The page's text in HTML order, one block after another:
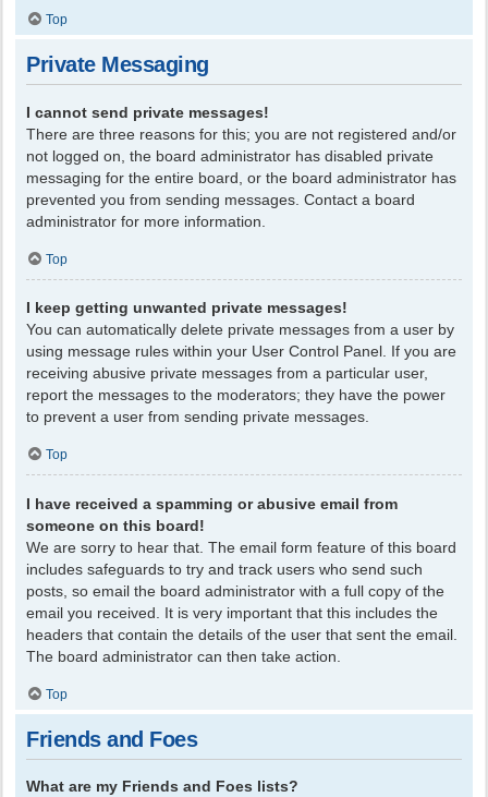
Top
Private Messaging
I cannot send private messages!
There are three reasons for this; you are not registered and/or
not logged on, the board administrator has disabled private
messaging for the entire board, or the board administrator has
prevented you from sending messages. Contact a board
administrator for more information.
Top
I keep getting unwanted private messages!
You can automatically delete private messages from a user by
using message rules within your User Control Panel. If you are
receiving abusive private messages from a particular user,
report the messages to the moderators; they have the power
to prevent a user from sending private messages.
Top
I have received a spamming or abusive email from
someone on this board!
We are sorry to hear that. The email form feature of this board
includes safeguards to try and track users who send such
posts, so email the board administrator with a full copy of the
email you received. It is very important that this includes the
headers that contain the details of the user that sent the email.
The board administrator can then take action.
Top
Friends and Foes
What are my Friends and Foes lists?